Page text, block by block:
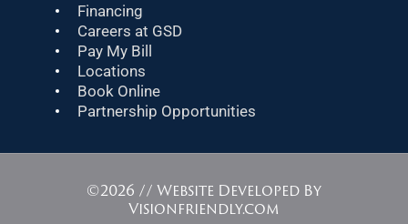
Financing
Careers at GSD
Pay My Bill
Locations
Book Online
Partnership Opportunities
©2026 // Website Developed By
Visionfriendly.com